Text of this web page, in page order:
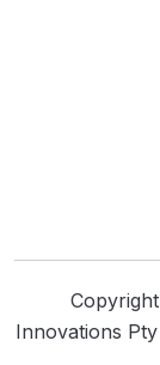
Innovations